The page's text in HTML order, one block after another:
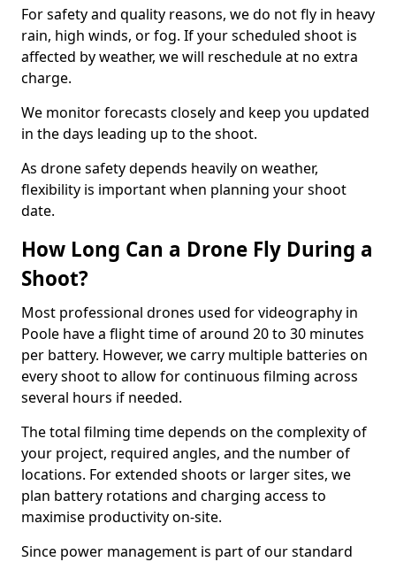
For safety and quality reasons, we do not fly in heavy
rain, high winds, or fog. If your scheduled shoot is
affected by weather, we will reschedule at no extra
charge.
We monitor forecasts closely and keep you updated
in the days leading up to the shoot.
As drone safety depends heavily on weather,
flexibility is important when planning your shoot
date.
How Long Can a Drone Fly During a
Shoot?
Most professional drones used for videography in
Poole have a flight time of around 20 to 30 minutes
per battery. However, we carry multiple batteries on
every shoot to allow for continuous filming across
several hours if needed.
The total filming time depends on the complexity of
your project, required angles, and the number of
locations. For extended shoots or larger sites, we
plan battery rotations and charging access to
maximise productivity on-site.
Since power management is part of our standard